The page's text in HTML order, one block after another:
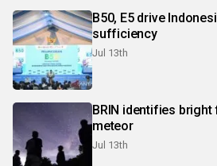
B50, E5 drive
sufficiency
Jul 13th
BRIN identifies
meteor
Jul 13th